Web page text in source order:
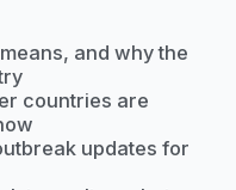
and why the
countries are
updates for